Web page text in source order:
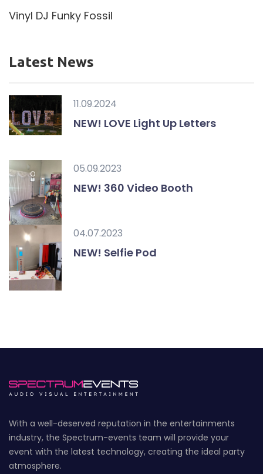
Vinyl DJ Funky Fossil
Latest News
11.09.2024
NEW! LOVE Light Up Letters
05.09.2023
NEW! 360 Video Booth
04.07.2023
NEW! Selfie Pod
With a well-deserved reputation in the entertainments
industry, the Spectrum-events team will provide your
event with the latest technology, creating the ideal party
atmosphere.